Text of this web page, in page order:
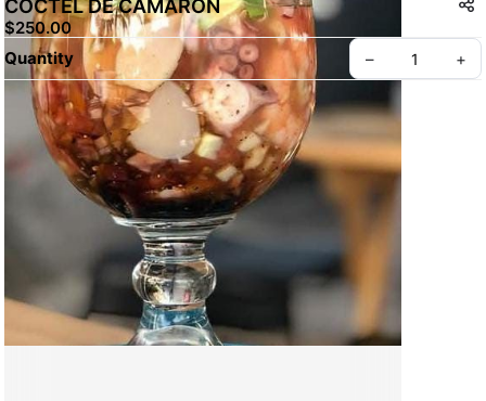
COCTEL DE CAMARÓN
$250.00
Quantity
– +
Create your Take App